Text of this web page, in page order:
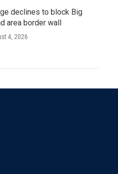
declines to block Big
area border wall
4, 2026